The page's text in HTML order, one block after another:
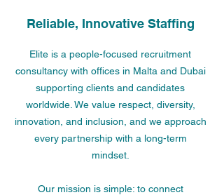
Reliable, Innovative Staffing
Elite is a people-focused recruitment
consultancy with offices in Malta and Dubai
supporting clients and candidates
worldwide. We value respect, diversity,
innovation, and inclusion, and we approach
every partnership with a long-term
mindset.
Our mission is simple: to connect